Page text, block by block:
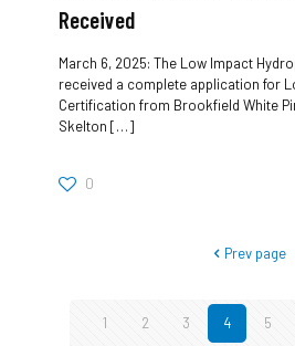
Received
March 6, 2025: The Low Impact
received a complete application for
Certification from Brookfield White
Skelton […]
0
Prev page
1 2 3 4 5